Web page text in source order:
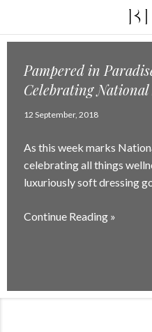
Pampered in
Celebrating National
12 September, 2018
As this week marks
celebrating all things
luxuriously soft dressing
Continue Reading »